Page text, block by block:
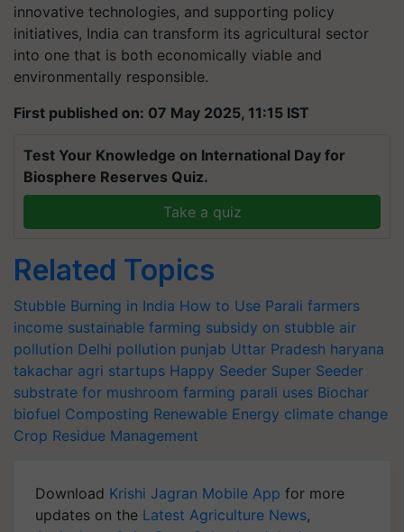
innovative technologies, and supporting policy
initiatives, India can transform its agricultural sector
into one that is both economically viable and
environmentally responsible.
First published on: 07 May 2025, 11:15 IST
Test Your Knowledge on International Day for
Biosphere Reserves Quiz.
Take a quiz
Related Topics
Stubble Burning in India How to Use Parali farmers
income sustainable farming subsidy on stubble air
pollution Delhi pollution punjab Uttar Pradesh haryana
takachar agri startups Happy Seeder Super Seeder
substrate for mushroom farming parali uses Biochar
biofuel Composting Renewable Energy climate change
Crop Residue Management
Download Krishi Jagran Mobile App for more
updates on the Latest Agriculture News,